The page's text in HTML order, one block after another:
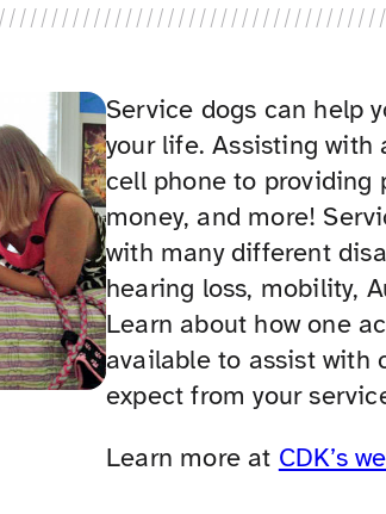
Service dogs can help
your life. Assisting with
cell phone to providing
money, and more!
with many different
hearing loss, mobility,
Learn about how one
available to assist with
expect from your
Learn more at CDK’s